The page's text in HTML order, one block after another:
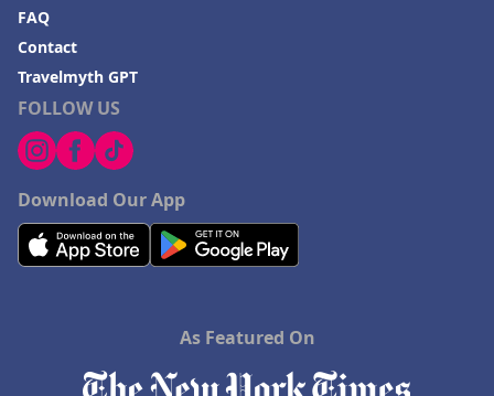
FOLLOW US
Download Our App
FAQ
Contact
Travelmyth GPT
As Featured On